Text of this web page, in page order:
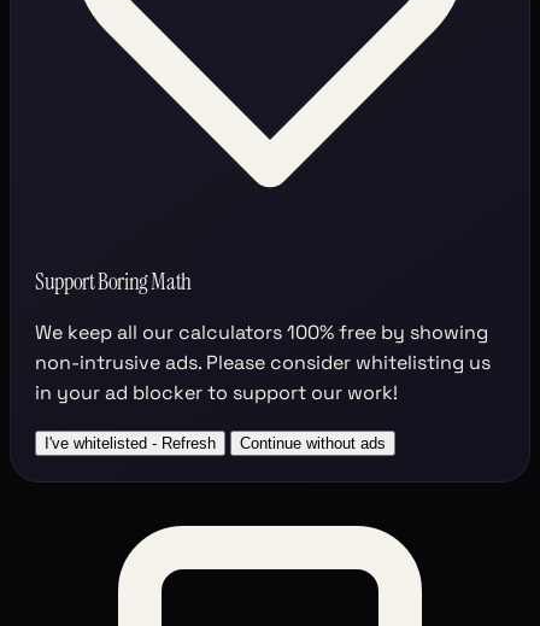
Support Boring Math
We keep all our calculators100% free by showing
non-intrusive ads. Please consider whitelisting us
in your ad blocker to support our work!
I've whitelisted - Refresh Continue without ads